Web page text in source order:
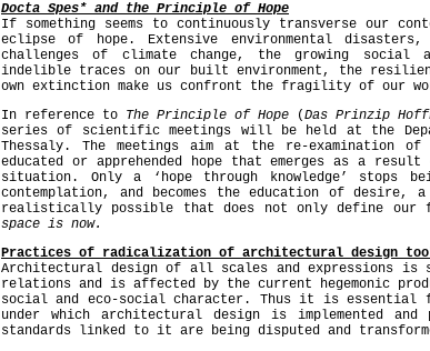
Docta Spes* and the Principle of Hope
If something seems to continuously transverse our
eclipse of hope. Extensive environmental
challenges of climate change, the growing social
indelible traces on our built environment, the
own extinction make us confront the fragility of our
In reference to The Principle of Hope (Das Prinzip
series of scientific meetings will be held at the
Thessaly. The meetings aim at the re-examination
educated or apprehended hope that emerges as a
situation. Only a ‘hope through knowledge’ stops
contemplation, and becomes the education of
realistically possible that does not only define our
space is now.
Practices of radicalization of architectural design
Architectural design of all scales and expressions
relations and is affected by the current hegemonic
social and eco-social character. Thus it is essential
under which architectural design is implemented and
standards linked to it are being disputed and